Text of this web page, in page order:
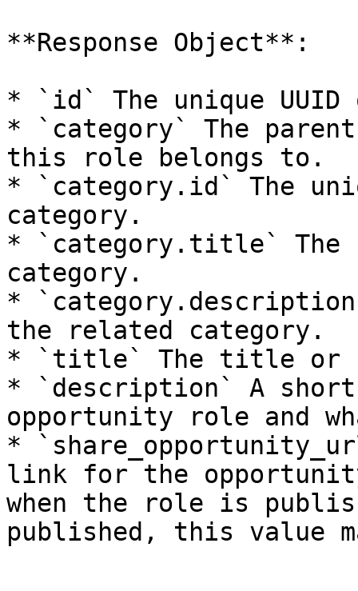
**Response Object**:
* `id` The unique
* `category` The
this role belongs to.
* `category.id` The
category.
* `category.title` The
category.
*
the related category.
* `title` The title or
* `description` A
opportunity role and
*
link for the
when the role is